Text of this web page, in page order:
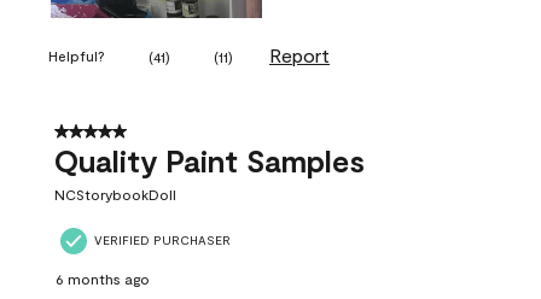
Helpful? (41) (11) Report
5 out of 5 stars.
Quality Paint Samples
NCStorybookDoll
VERIFIED PURCHASER
6 months ago